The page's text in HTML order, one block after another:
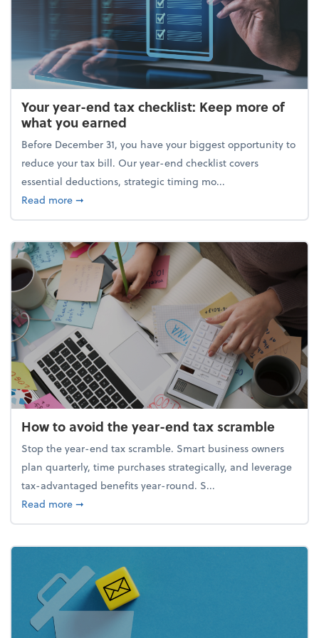
Your year-end tax checklist: Keep more of
what you earned
Before December 31, you have your biggest opportunity to
reduce your tax bill. Our year-end checklist covers
essential deductions, strategic timing mo...
Read moreabout Your year-end tax checklist: Keep more of
➞
How to avoid the year-end tax scramble
Stop the year-end tax scramble. Smart business owners
plan quarterly, time purchases strategically, and leverage
tax-advantaged benefits year-round. S...
Read moreabout How to avoid the year-end tax scramble
➞